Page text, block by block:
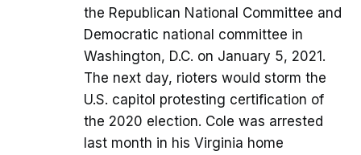
the Republican National Committee and
Democratic national committee in
Washington, D.C. on January 5, 2021.
The next day, rioters would storm the
U.S. capitol protesting certification of
the 2020 election. Cole was arrested
last month in his Virginia home